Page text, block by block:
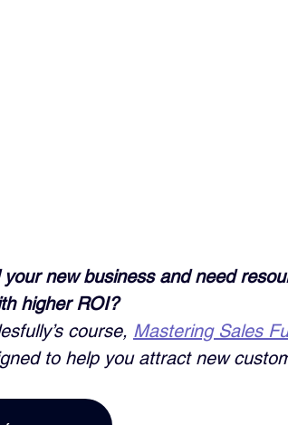
new business and need
higher ROI?
course, Mastering Sales
to help you attract new